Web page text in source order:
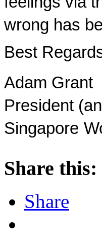
wrong has
Best
Adam Grant
President
Singapore
Share this:
Share